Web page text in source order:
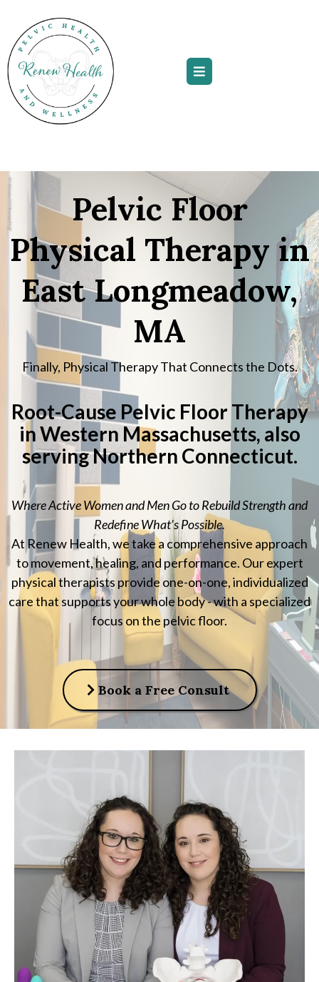
Pelvic Floor
Physical Therapy in
East Longmeadow,
MA
Finally, Physical Therapy That Connects the Dots.
Root-Cause Pelvic Floor Therapy
in Western Massachusetts, also
serving Northern Connecticut.
Where Active Women and Men Go to Rebuild Strength and
Redefine What’s Possible.
At Renew Health, we take a comprehensive approach
to movement, healing, and performance. Our expert
physical therapists provide one-on-one, individualized
care that supports your whole body - with a specialized
focus on the pelvic floor.
Book a Free Consult